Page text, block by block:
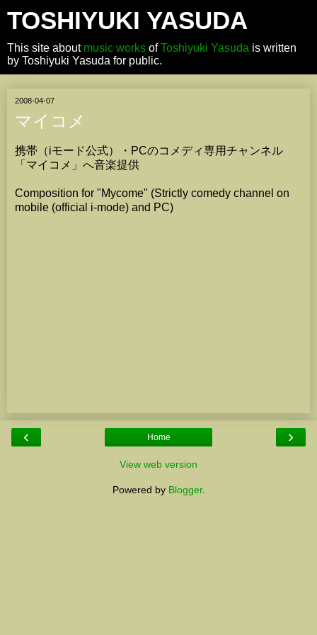
TOSHIYUKI YASUDA
This site about music works ofToshiyuki Yasuda is written
by Toshiyuki Yasuda for public.
2008-04-07
マイコメ
携帯（iモード公式）・PCのコメディ専用チャンネル
「マイコメ」へ音楽提供
Composition for "Mycome" (Strictly comedy channel on
mobile (official i-mode) and PC)
‹ ›
Home
View web version
Powered by Blogger.